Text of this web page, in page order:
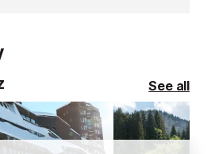
a cosy yellow
or swing
suspended
your
entertainment
and energetic
See all